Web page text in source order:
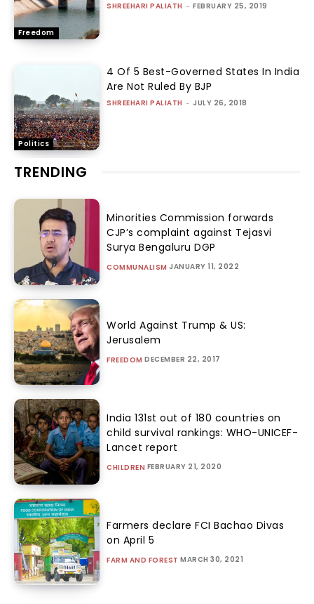
Freedom
SHREEHARI PALIATH - FEBRUARY 25, 2019
Politics
4 Of 5 Best-Governed States In India
Are Not Ruled By BJP
SHREEHARI PALIATH - JULY 26, 2018
TRENDING
Minorities Commission forwards
CJP’s complaint against Tejasvi
Surya Bengaluru DGP
COMMUNALISM JANUARY 11, 2022
World Against Trump & US:
Jerusalem
FREEDOM DECEMBER 22, 2017
India 131st out of 180 countries on
child survival rankings: WHO-UNICEF-
Lancet report
CHILDREN FEBRUARY 21, 2020
Farmers declare FCI Bachao Divas
on April 5
FARM AND FOREST MARCH 30, 2021